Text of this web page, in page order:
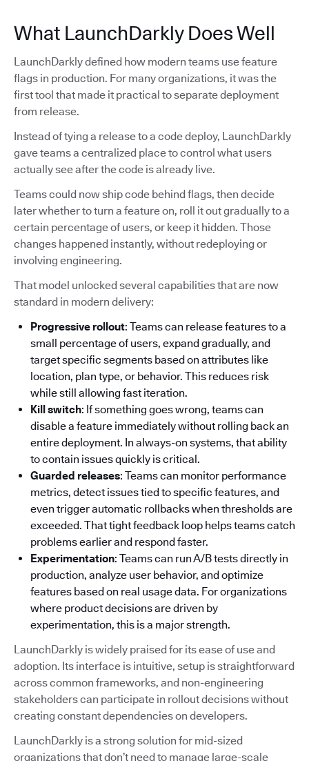
What LaunchDarkly Does Well
LaunchDarkly defined how modern teams use feature
flags in production. For many organizations, it was the
first tool that made it practical to separate deployment
from release.
Instead of tying a release to a code deploy, LaunchDarkly
gave teams a centralized place to control what users
actually see after the code is already live.
Teams could now ship code behind flags, then decide
later whether to turn a feature on, roll it out gradually to a
certain percentage of users, or keep it hidden. Those
changes happened instantly, without redeploying or
involving engineering.
That model unlocked several capabilities that are now
standard in modern delivery:
Progressive rollout: Teams can release features to a
small percentage of users, expand gradually, and
target specific segments based on attributes like
location, plan type, or behavior. This reduces risk
while still allowing fast iteration.
Kill switch: If something goes wrong, teams can
disable a feature immediately without rolling back an
entire deployment. In always-on systems, that ability
to contain issues quickly is critical.
Guarded releases: Teams can monitor performance
metrics, detect issues tied to specific features, and
even trigger automatic rollbacks when thresholds are
exceeded. That tight feedback loop helps teams catch
problems earlier and respond faster.
Experimentation: Teams can run A/B tests directly in
production, analyze user behavior, and optimize
features based on real usage data. For organizations
where product decisions are driven by
experimentation, this is a major strength.
LaunchDarkly is widely praised for its ease of use and
adoption. Its interface is intuitive, setup is straightforward
across common frameworks, and non-engineering
stakeholders can participate in rollout decisions without
creating constant dependencies on developers.
LaunchDarkly is a strong solution for mid-sized
organizations that don’t need to manage large-scale